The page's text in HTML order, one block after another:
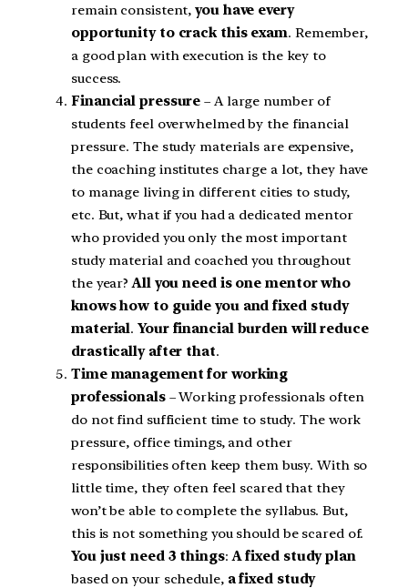
remain consistent,you have every
opportunity to crack this exam. Remember,
a good plan with execution is the key to
success.
Financial pressure– A large number of
students feel overwhelmed by the financial
pressure. The study materials are expensive,
the coaching institutes charge a lot, they have
to manage living in different cities to study,
etc. But, what if you had a dedicated mentor
who provided you only the most important
study material and coached you throughout
the year?All you need is one mentor who
knows how to guide you and fixed study
material.Your financial burden will reduce
drastically after that.
Time management for working
professionals– Working professionals often
do not find sufficient time to study. The work
pressure, office timings, and other
responsibilities often keep them busy. With so
little time, they often feel scared that they
won’t be able to complete the syllabus. But,
this is not something you should be scared of.
You just need 3 things: A fixed study plan
based on your schedule, a fixed study